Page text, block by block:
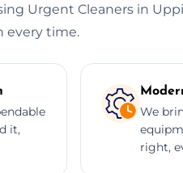
Urgent Cleaners in
every time.
it,
We
right,